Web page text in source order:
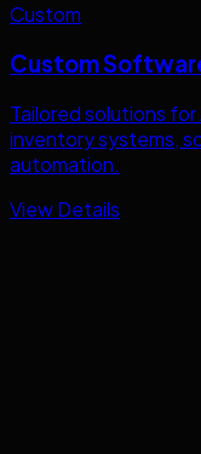
Custom
Custom
Tailored solutions for
inventory systems,
automation.
View Details